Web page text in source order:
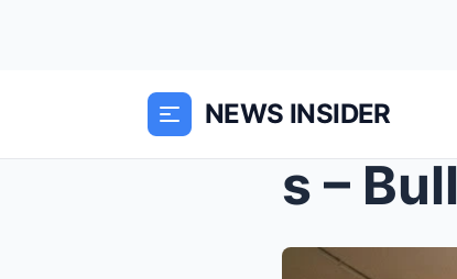
NEWS INSIDER